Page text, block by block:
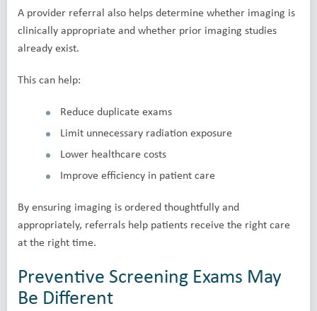
A provider referral also helps determine whether imaging is
clinically appropriate and whether prior imaging studies
already exist.
This can help:
Reduce duplicate exams
Limit unnecessary radiation exposure
Lower healthcare costs
Improve efficiency in patient care
By ensuring imaging is ordered thoughtfully and
appropriately, referrals help patients receive the right care
at the right time.
Preventive Screening Exams May
Be Different